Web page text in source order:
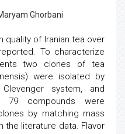
Ghorbani
quality of Iranian tea over
To characterize
two clones of tea
were isolated by
system, and
79 compounds were
by matching mass
the literature data. Flavor